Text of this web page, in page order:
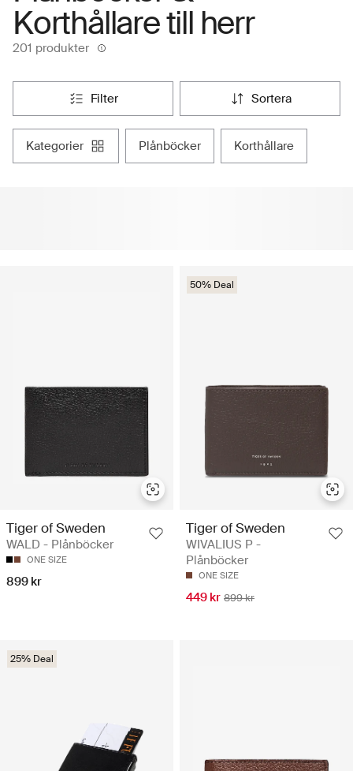
Korthållare till herr
201 produkter
filter sortera
kategorier plånböcker korthållare
Tiger of Sweden
WALD - Plånböcker
ONE SIZE
899 kr
50% Deal
Tiger of Sweden
WIVALIUS P -
Plånböcker
ONE SIZE
449 kr 899 kr
25% Deal